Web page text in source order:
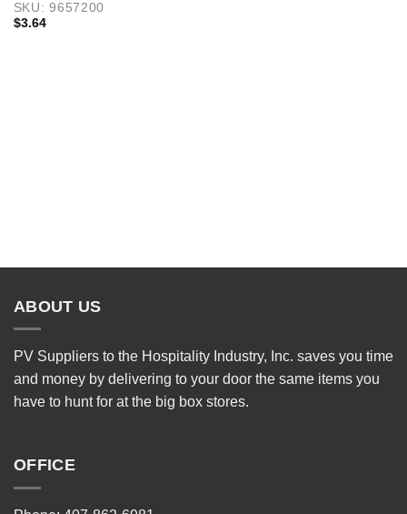
SKU: 9657200
$3.64
ABOUT US
PV Suppliers to the Hospitality Industry, Inc. saves you time
and money by delivering to your door the same items you
have to hunt for at the big box stores.
OFFICE